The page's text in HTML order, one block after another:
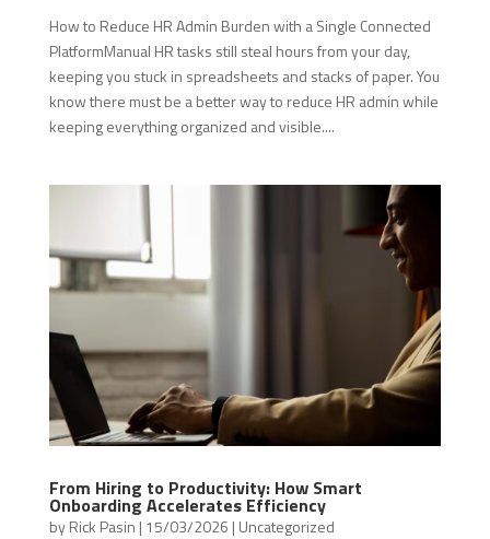
How to Reduce HR Admin Burden with a Single Connected
PlatformManual HR tasks still steal hours from your day,
keeping you stuck in spreadsheets and stacks of paper. You
know there must be a better way to reduce HR admin while
keeping everything organized and visible....
From Hiring to Productivity: How Smart
Onboarding Accelerates Efficiency
byRick Pasin | 15/03/2026 | Uncategorized